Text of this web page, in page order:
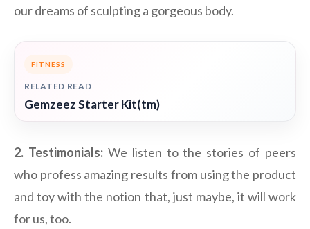
our dreams of sculpting a gorgeous body.
FITNESS
RELATED READ
Gemzeez Starter Kit(tm)
2. Testimonials:We listen to the stories of peers
who profess amazing results from using the product
and toy with the notion that, just maybe, it will work
for us, too.